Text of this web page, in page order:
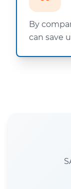
By
can save